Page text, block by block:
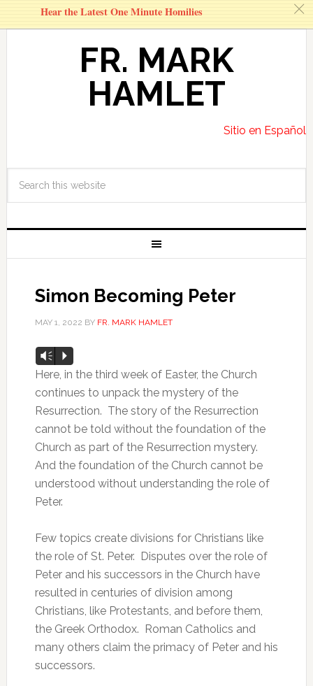
FR. MARK
HAMLET
Sitio en Español
Simon Becoming Peter
MAY 1, 2022 BY FR. MARK HAMLET
Audio
Player
Vm P
Here, in the third week of Easter, the Church
continues to unpack the mystery of the
Resurrection. The story of the Resurrection
cannot be told without the foundation of the
Church as part of the Resurrection mystery.
And the foundation of the Church cannot be
understood without understanding the role of
Peter.
Few topics create divisions for Christians like
the role of St. Peter. Disputes over the role of
Peter and his successors in the Church have
resulted in centuries of division among
Christians, like Protestants, and before them,
the Greek Orthodox. Roman Catholics and
many others claim the primacy of Peter and his
successors.
Hear the Latest One Minute Homilies c